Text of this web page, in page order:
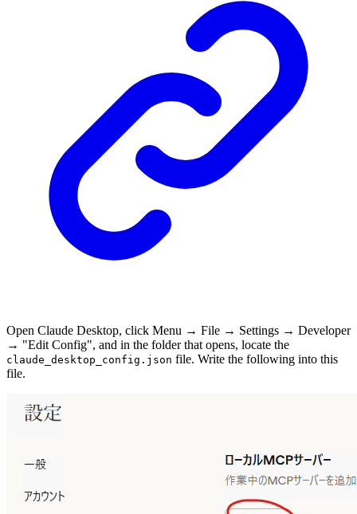
Open Claude Desktop, click Menu → File → Settings → Developer
→ "Edit Config", and in the folder that opens, locate the
claude_desktop_config.json file. Write the following into this
file.